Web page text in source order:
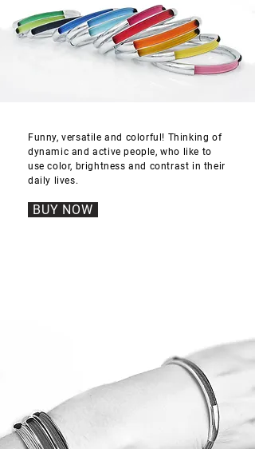
Funny, versatile and colorful! Thinking of
dynamic and active people, who like to
use color, brightness and contrast in their
daily lives.
BUY NOW